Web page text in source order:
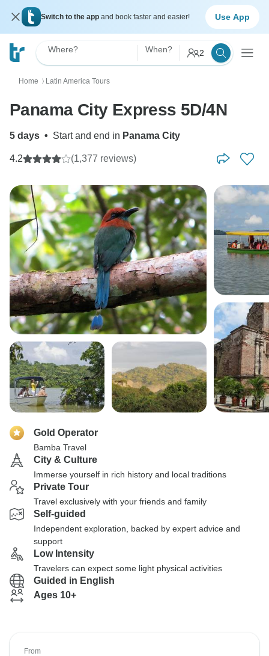
Switch to the app and book faster and easier! Use App
Where? When? 2
Home 〉 Latin America Tours
Panama City Express 5D/4N
5 days • Start and end in Panama City
4.2 (1,377 reviews)
Gold Operator
Bamba Travel
City & Culture
Immerse yourself in rich history and local traditions
Private Tour
Travel exclusively with your friends and family
Self-guided
Independent exploration, backed by expert advice and
support
Low Intensity
Travelers can expect some light physical activities
Guided in English
Ages 10+
From